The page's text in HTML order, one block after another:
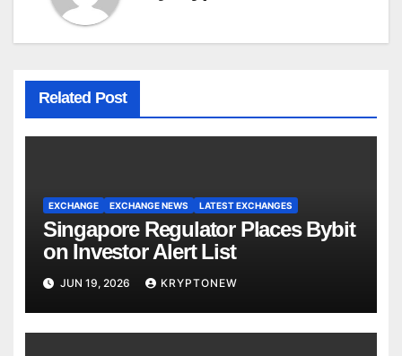
Related Post
EXCHANGE EXCHANGE NEWS LATEST EXCHANGES
Singapore Regulator Places Bybit
on Investor Alert List
JUN 19, 2026 KRYPTONEW